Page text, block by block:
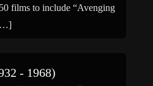
films to include “Avenging
- 1968)